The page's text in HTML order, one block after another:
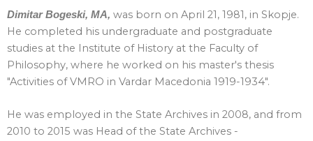
Dimitar Bogeski, MA, was born on April 21, 1981, in Skopje.
He completed his undergraduate and postgraduate
studies at the Institute of History at the Faculty of
Philosophy, where he worked on his master's thesis
"Activities of VMRO in Vardar Macedonia 1919-1934".
He was employed in the State Archives in 2008, and from
2010 to 2015 was Head of the State Archives -